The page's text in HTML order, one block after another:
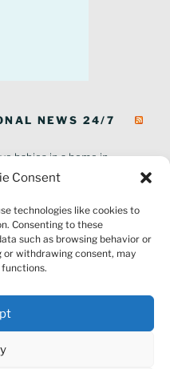
Consent
technologies like cookies to
Consenting to these
such as browsing behavior or
or withdrawing consent, may
NEWS 24/7
babies in a home in
as fire rages in southwest
in post amid 'urgency' to act
despite Morocco espionage